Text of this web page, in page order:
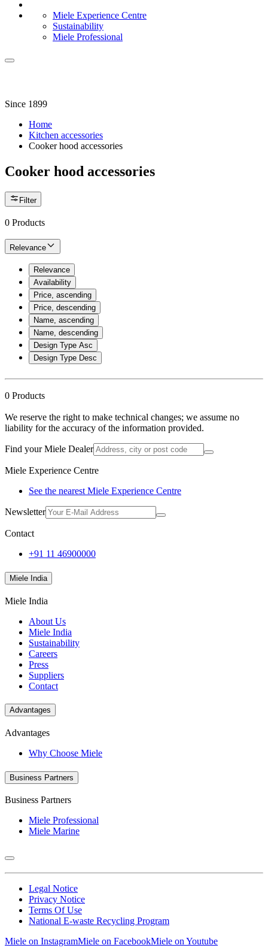
Miele Experience Centre
Sustainability
Miele Professional
Since 1899
Home
Kitchen accessories
Cooker hood accessories
Cooker hood accessories
Filter
0 Products
Relevance
Relevance
Availability
Price, ascending
Price, descending
Name, ascending
Name, descending
Design Type Asc
Design Type Desc
0 Products
We reserve the right to make technical changes; we assume no
liability for the accuracy of the information provided.
Find your Miele Dealer
Miele Experience Centre
See the nearest Miele Experience Centre
Newsletter
Contact
+91 11 46900000
Miele India
Miele India
About Us
Miele India
Sustainability
Careers
Press
Suppliers
Contact
Advantages
Advantages
Why Choose Miele
Business Partners
Business Partners
Miele Professional
Miele Marine
Legal Notice
Privacy Notice
Terms Of Use
National E-waste Recycling Program
Miele on InstagramMiele on FacebookMiele on Youtube